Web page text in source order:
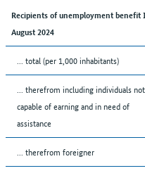
Recipients of unemployment
August 2024
... total (per 1,000 inhabitants)
... therefrom including individuals not
capable of earning and in need of
assistance
... therefrom foreigner